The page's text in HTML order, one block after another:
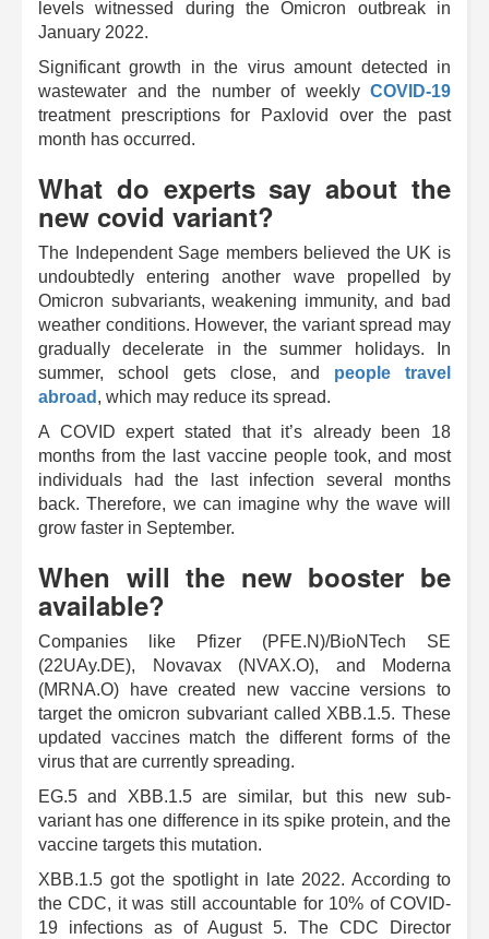
levels witnessed during the Omicron outbreak in
January 2022.
Significant growth in the virus amount detected in
wastewater and the number of weekly COVID-19
treatment prescriptions for Paxlovid over the past
month has occurred.
What do experts say about the
new covid variant?
The Independent Sage members believed the UK is
undoubtedly entering another wave propelled by
Omicron subvariants, weakening immunity, and bad
weather conditions. However, the variant spread may
gradually decelerate in the summer holidays. In
summer, school gets close, and people travel
abroad , which may reduce its spread.
A COVID expert stated that it’s already been 18
months from the last vaccine people took, and most
individuals had the last infection several months
back. Therefore, we can imagine why the wave will
grow faster in September.
When will the new booster be
available?
Companies like Pfizer (PFE.N)/BioNTech SE
(22UAy.DE), Novavax (NVAX.O), and Moderna
(MRNA.O) have created new vaccine versions to
target the omicron subvariant called XBB.1.5. These
updated vaccines match the different forms of the
virus that are currently spreading.
EG.5 and XBB.1.5 are similar, but this new sub-
variant has one difference in its spike protein, and the
vaccine targets this mutation.
XBB.1.5 got the spotlight in late 2022. According to
the CDC, it was still accountable for 10% of COVID-
19 infections as of August 5. The CDC Director